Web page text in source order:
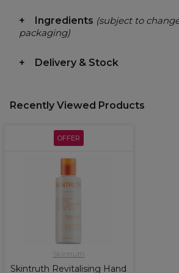
Ingredients (subject to
packaging)
Delivery & Stock
Recently Viewed Products
OFFER
Skintruth
Skintruth Revitalising Hand